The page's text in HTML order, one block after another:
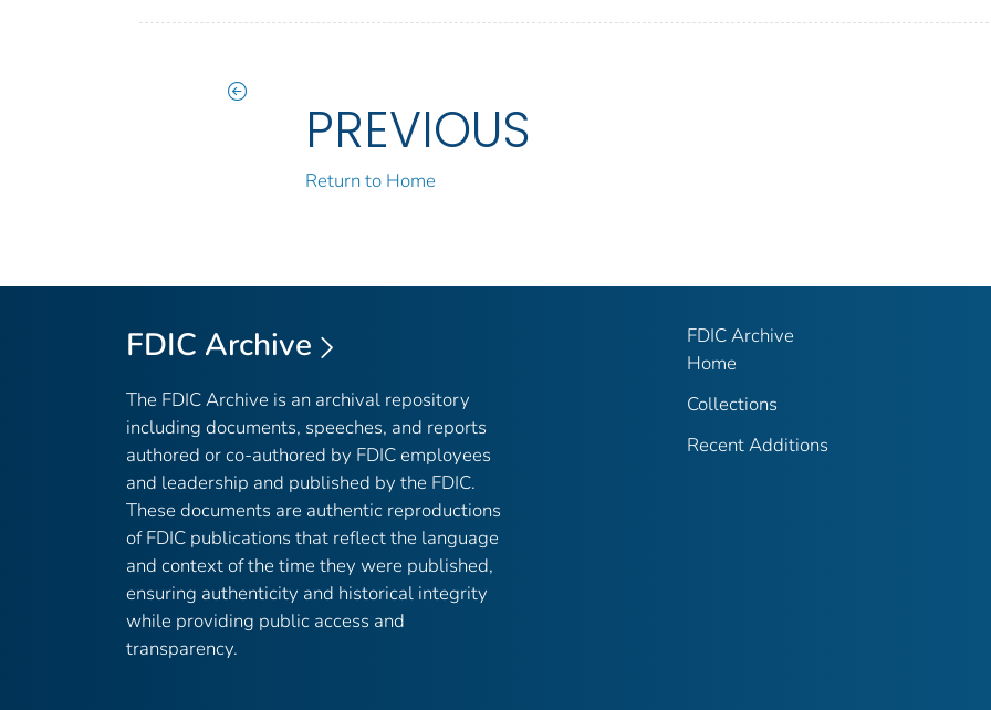
PREVIOUS
Return to Home
FDIC Archive
The FDIC Archive is an archival repository
including documents, speeches, and reports
authored or co-authored by FDIC employees
and leadership and published by the FDIC.
These documents are authentic reproductions
of FDIC publications that reflect the language
and context of the time they were published,
ensuring authenticity and historical integrity
while providing public access and
transparency.
FDIC Archive
Home
Collections
Recent Additions